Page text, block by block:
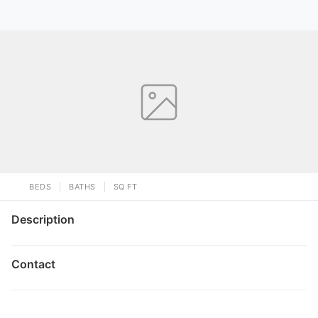
BEDS BATHS SQ FT
Description
Contact